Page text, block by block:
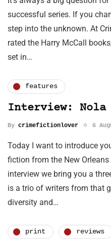
successful series. If you
step into the unknown. At
rated the Harry McCall
set in…
features
Interview: Nola
By crimefictionlover 6
Today I want to introduce
fiction from the New
interview we bring you a
is a trio of writers from that
diversity and…
print reviews